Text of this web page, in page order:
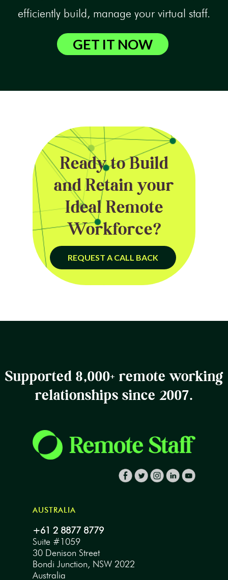
efficiently build, manage your virtual staff.
GET IT NOW
Ready to Build
and Retain your
Ideal Remote
Workforce?
REQUEST A CALL BACK
Supported 8,000+ remote working
relationships since 2007.
AUSTRALIA
+61 2 8877 8779
Suite #1059
30 Denison Street
Bondi Junction, NSW 2022
Australia